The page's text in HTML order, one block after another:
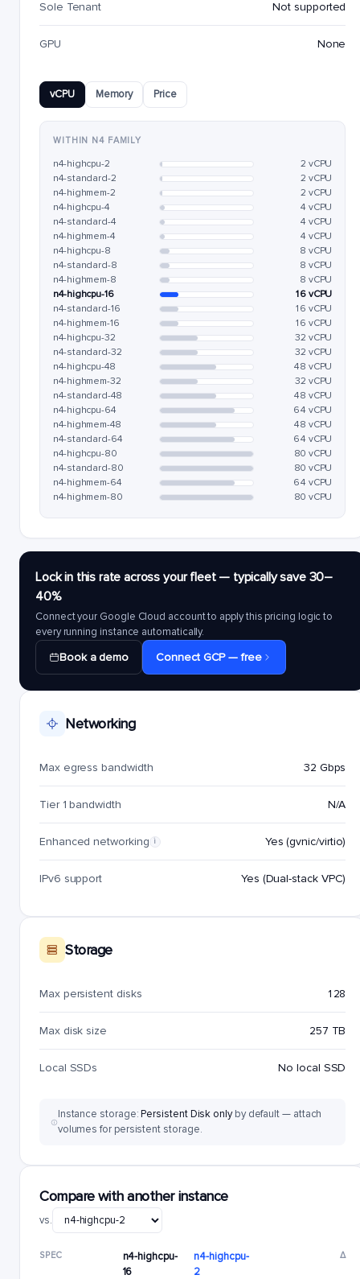
Sole Tenant Not supported
GPU None
vCPU Memory Price
WITHIN N4 FAMILY
n4-highcpu-2
2 vCPU
n4-standard-2
2 vCPU
n4-highmem-2
2 vCPU
n4-highcpu-4
4 vCPU
n4-standard-4
4 vCPU
n4-highmem-4
4 vCPU
n4-highcpu-8
8 vCPU
n4-standard-8
8 vCPU
n4-highmem-8
8 vCPU
n4-highcpu-16
16 vCPU
n4-standard-16
16 vCPU
n4-highmem-16
16 vCPU
n4-highcpu-32
32 vCPU
n4-standard-32
32 vCPU
n4-highcpu-48
48 vCPU
n4-highmem-32
32 vCPU
n4-standard-48
48 vCPU
n4-highcpu-64
64 vCPU
n4-highmem-48
48 vCPU
n4-standard-64
64 vCPU
n4-highcpu-80
80 vCPU
n4-standard-80
80 vCPU
n4-highmem-64
64 vCPU
n4-highmem-80
80 vCPU
Lock in this rate across your fleet — typically save 30–
40%
Connect your Google Cloud account to apply this pricing logic to
every running instance automatically.
Book a demo Connect GCP — free
Networking
Max egress bandwidth 32 Gbps
Tier 1 bandwidth N/A
Enhanced networking i Yes (gvnic/virtio)
IPv6 support Yes (Dual-stack VPC)
Storage
Max persistent disks 128
Max disk size 257 TB
Local SSDs No local SSD
Instance storage:Persistent Disk onlyby default — attach
volumes for persistent storage.
Compare with another instance
vs.
SPEC
n4-highcpu-
16
n4-highcpu-
2
Δ